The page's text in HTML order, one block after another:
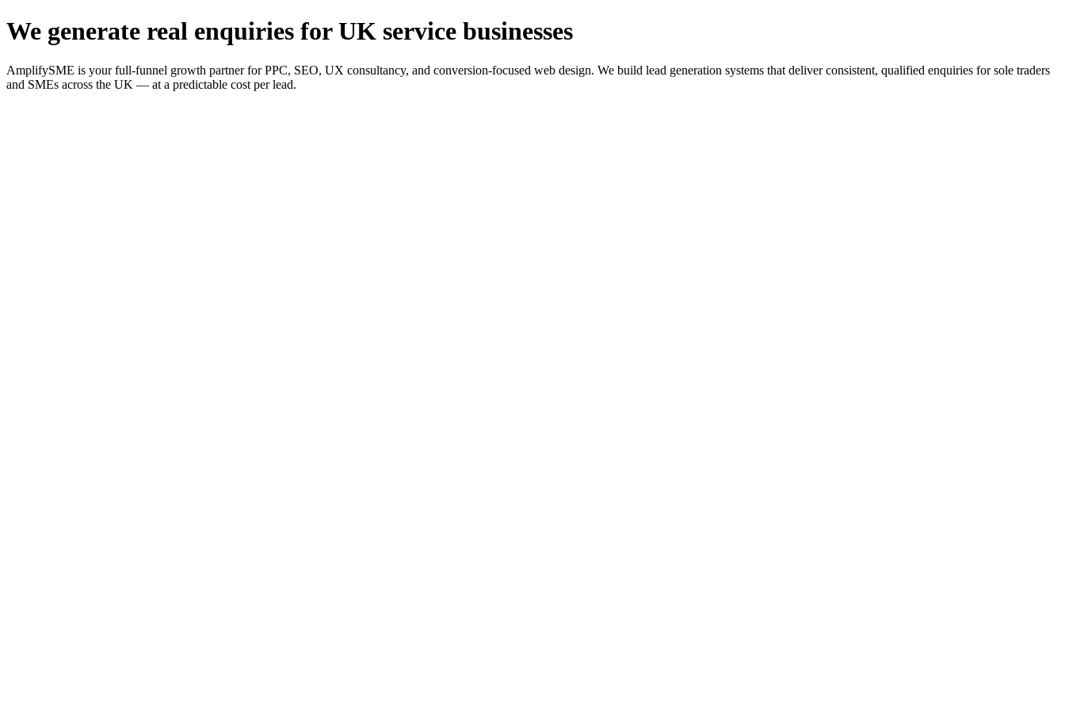
We generate real enquiries for UK service businesses
AmplifySME is your full-funnel growth partner for PPC, SEO, UX consultancy, and conversion-focused web design. We build lead generation systems that deliver consistent, qualified enquiries for sole traders
and SMEs across the UK — at a predictable cost per lead.